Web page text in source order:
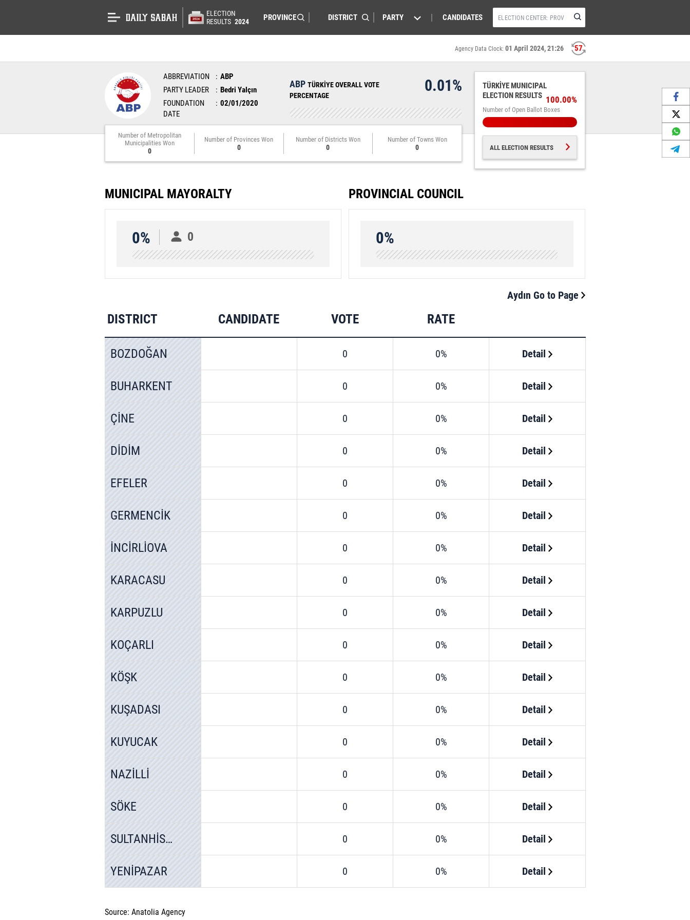
ELECTION
RESULTS 2024 PARTY CANDIDATES
56
Agency Data Clock: 01 April 2024, 21:26
ABBREVIATION
ABP
PARTY LEADER
Bedri Yalçın
FOUNDATION
DATE
02/01/2020
ABP TÜRKİYE OVERALL VOTE
PERCENTAGE
0.01%
Number of Metropolitan
Municipalities Won
0
Number of Provinces Won
0
Number of Districts Won
0
Number of Towns Won
0
TÜRKİYE MUNICIPAL
ELECTION RESULTS
Number of Open Ballot Boxes
100.00%
ALL ELECTION RESULTS
MUNICIPAL MAYORALTY
0% 0
PROVINCIAL COUNCIL
0%
Aydın Go to Page
DISTRICT CANDIDATE VOTE RATE
BOZDOĞAN 0 0% Detail
BUHARKENT 0 0% Detail
ÇİNE 0 0% Detail
DİDİM 0 0% Detail
EFELER 0 0% Detail
GERMENCİK 0 0% Detail
İNCİRLİOVA 0 0% Detail
KARACASU 0 0% Detail
KARPUZLU 0 0% Detail
KOÇARLI 0 0% Detail
KÖŞK 0 0% Detail
KUŞADASI 0 0% Detail
KUYUCAK 0 0% Detail
NAZİLLİ 0 0% Detail
SÖKE 0 0% Detail
SULTANHİSAR 0 0% Detail
YENİPAZAR 0 0% Detail
Source: Anatolia Agency